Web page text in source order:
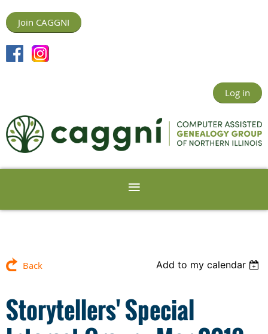
Join CAGGNI
Log in
Back Add to my calendar
Storytellers' Special